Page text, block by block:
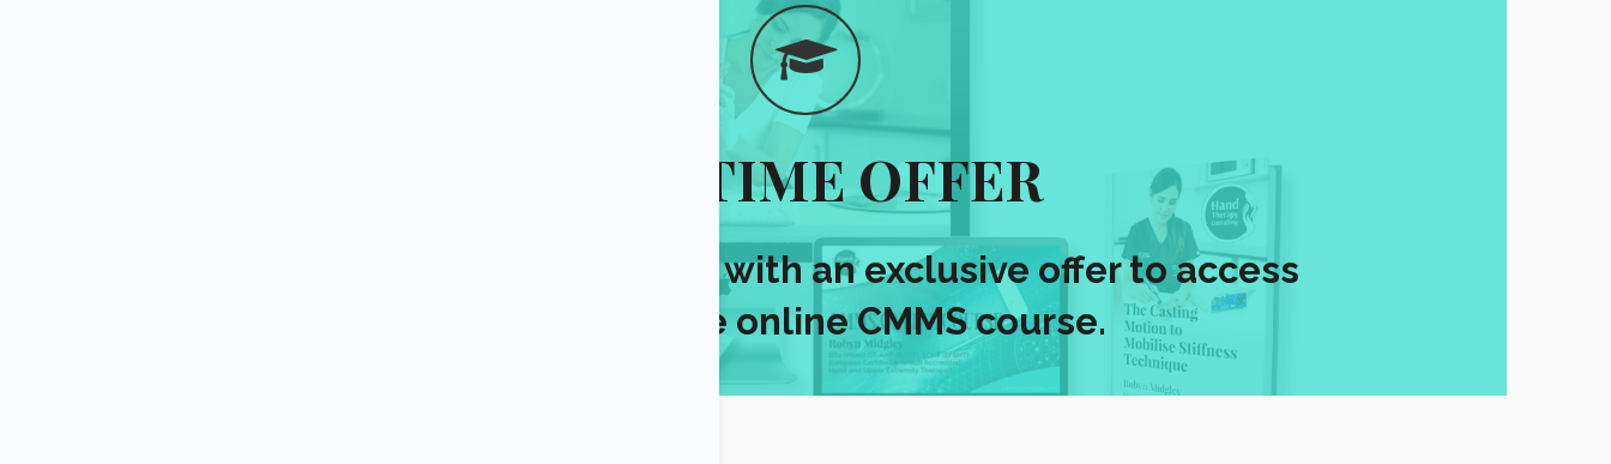
ONE TIME OFFER
Robyn will present you with an exclusive offer to access
her valuable online CMMS course.